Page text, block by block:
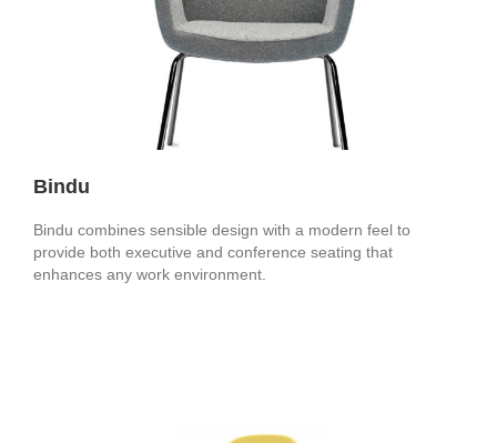
Bindu
Bindu combines sensible design with a modern feel to
provide both executive and conference seating that
enhances any work environment.